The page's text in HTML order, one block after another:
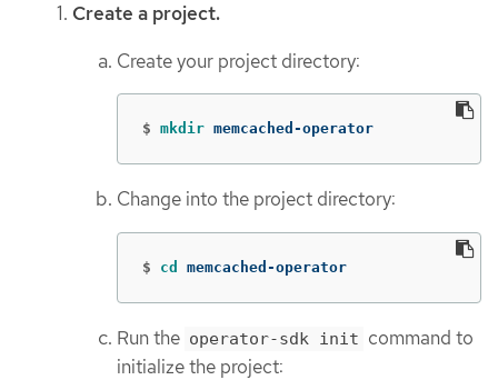
Create a project.
Create your project directory:
$ mkdir memcached-operator
Change into the project directory:
$ cd memcached-operator
Run the operator-sdk init command to
initialize the project: